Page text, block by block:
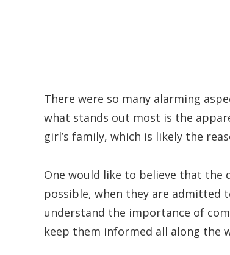
There were so many alarming
what stands out most is the
girl’s family, which is likely the
One would like to believe that the
possible, when they are admitted
understand the importance of
keep them informed all along the